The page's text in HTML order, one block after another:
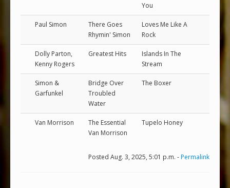
You
Paul Simon
There Goes
Rhymin' Simon
Loves Me Like A
Rock
Dolly Parton,
Kenny Rogers
Greatest Hits
Islands In The
Stream
Simon &
Garfunkel
Bridge Over
Troubled
Water
The Boxer
Van Morrison
The Essential
Van Morrison
Tupelo Honey
Posted Aug. 3, 2025, 5:01 p.m. -Permalink